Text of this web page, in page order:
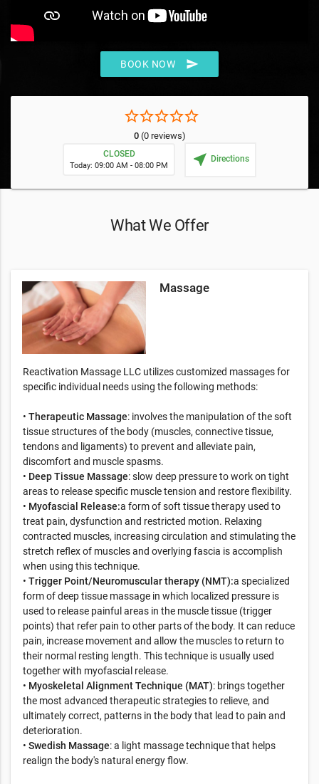
BOOK NOW send
star_borderstar_borderstar_borderstar_borderstar_border
0(0 reviews)
CLOSED
Today: 09:00 AM - 08:00 PM near_me Directions
What We Offer
Massage
Reactivation Massage LLC utilizes customized massages for
specific individual needs using the following methods:
• Therapeutic Massage: involves the manipulation of the soft
tissue structures of the body (muscles, connective tissue,
tendons and ligaments) to prevent and alleviate pain,
discomfort and muscle spasms.
• Deep Tissue Massage: slow deep pressure to work on tight
areas to release specific muscle tension and restore flexibility.
• Myofascial Release:a form of soft tissue therapy used to
treat pain, dysfunction and restricted motion. Relaxing
contracted muscles, increasing circulation and stimulating the
stretch reflex of muscles and overlying fascia is accomplish
when using this technique.
• Trigger Point/Neuromuscular therapy (NMT):a specialized
form of deep tissue massage in which localized pressure is
used to release painful areas in the muscle tissue (trigger
points) that refer pain to other parts of the body. It can reduce
pain, increase movement and allow the muscles to return to
their normal resting length. This technique is usually used
together with myofascial release.
• Myoskeletal Alignment Technique (MAT): brings together
the most advanced therapeutic strategies to relieve, and
ultimately correct, patterns in the body that lead to pain and
deterioration.
• Swedish Massage: a light massage technique that helps
realign the body's natural energy flow.